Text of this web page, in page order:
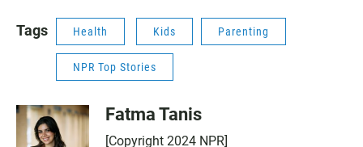
Tags Health Kids Parenting
NPR Top Stories
Fatma Tanis
[Copyright 2024 NPR]